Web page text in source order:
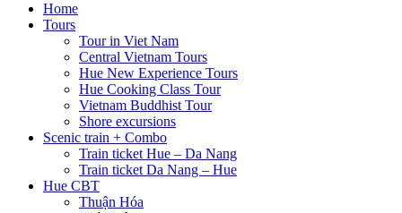
Home
Tours
Tour in Viet Nam
Central Vietnam Tours
Hue New Experience Tours
Hue Cooking Class Tour
Vietnam Buddhist Tour
Shore excursions
Scenic train + Combo
Train ticket Hue – Da Nang
Train ticket Da Nang – Hue
Hue CBT
Thuận Hóa